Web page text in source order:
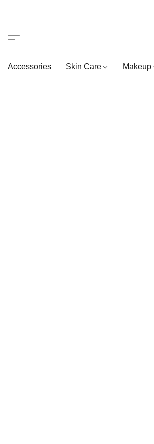
Accessories Skin Care Makeup